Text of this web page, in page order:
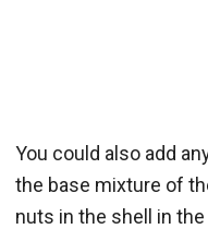
You could also add
the base mixture of
nuts in the shell in